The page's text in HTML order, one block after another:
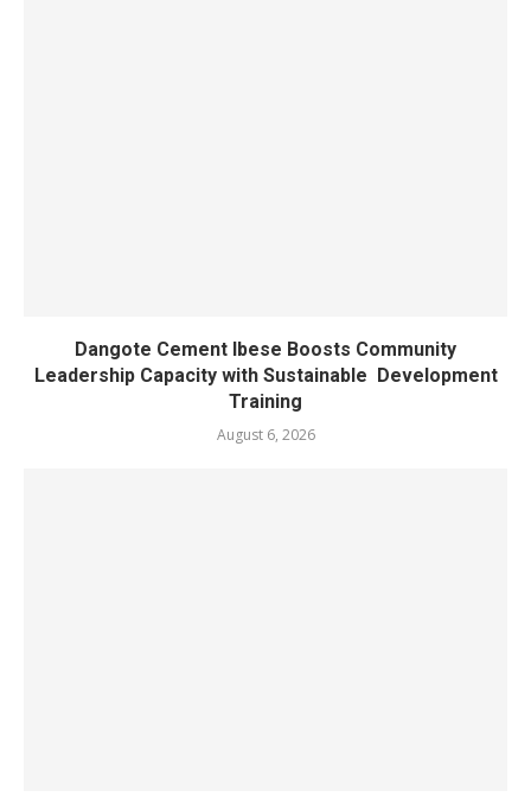
Dangote Cement Ibese Boosts Community
Leadership Capacity with Sustainable Development
Training
August 6, 2026